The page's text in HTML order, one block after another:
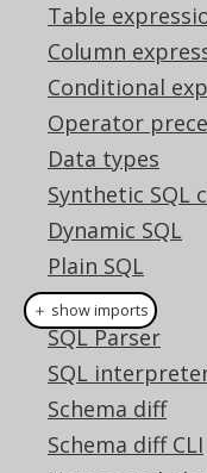
Table
Column
Conditional
Operator
Data types
Synthetic SQL
Dynamic SQL
Plain SQL
Hints
SQL Parser
SQL
Schema diff
Schema diff CLI
If a dialect
natively, jOOQ
you, explicitly,
meta data in
This example
select(
ID)).from(
＋ show imports